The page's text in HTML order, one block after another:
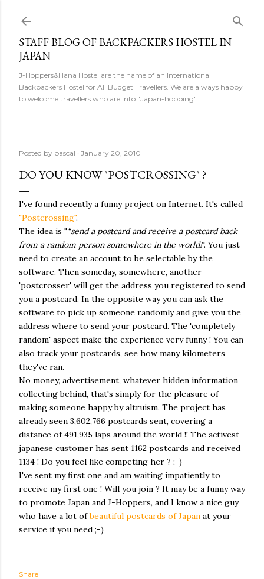
STAFF BLOG OF BACKPACKERS HOSTEL IN
JAPAN
J-Hoppers&Hana Hostel are the name of an International
Backpackers Hostel for All Budget Travellers. We are always happy
to welcome travellers who are into "Japan-hopping".
Posted by pascal January 20, 2010
DO YOU KNOW "POSTCROSSING" ?
I've found recently a funny project on Internet. It's called
"Postcrossing".
The idea is "“send a postcard and receive a postcard back
from a random person somewhere in the world!". You just
need to create an account to be selectable by the
software. Then someday, somewhere, another
'postcrosser' will get the address you registered to send
you a postcard. In the opposite way you can ask the
software to pick up someone randomly and give you the
address where to send your postcard. The 'completely
random' aspect make the experience very funny ! You can
also track your postcards, see how many kilometers
they've ran.
No money, advertisement, whatever hidden information
collecting behind, that's simply for the pleasure of
making someone happy by altruism. The project has
already seen 3,602,766 postcards sent, covering a
distance of 491,935 laps around the world !! The activest
japanese customer has sent 1162 postcards and received
1134 ! Do you feel like competing her ? ;-)
I've sent my first one and am waiting impatiently to
receive my first one ! Will you join ? It may be a funny way
to promote Japan and J-Hoppers, and I know a nice guy
who have a lot ofbeautiful postcards of Japan at your
service if you need ;-)
Share